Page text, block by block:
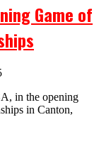
Game of
in the opening
in Canton,